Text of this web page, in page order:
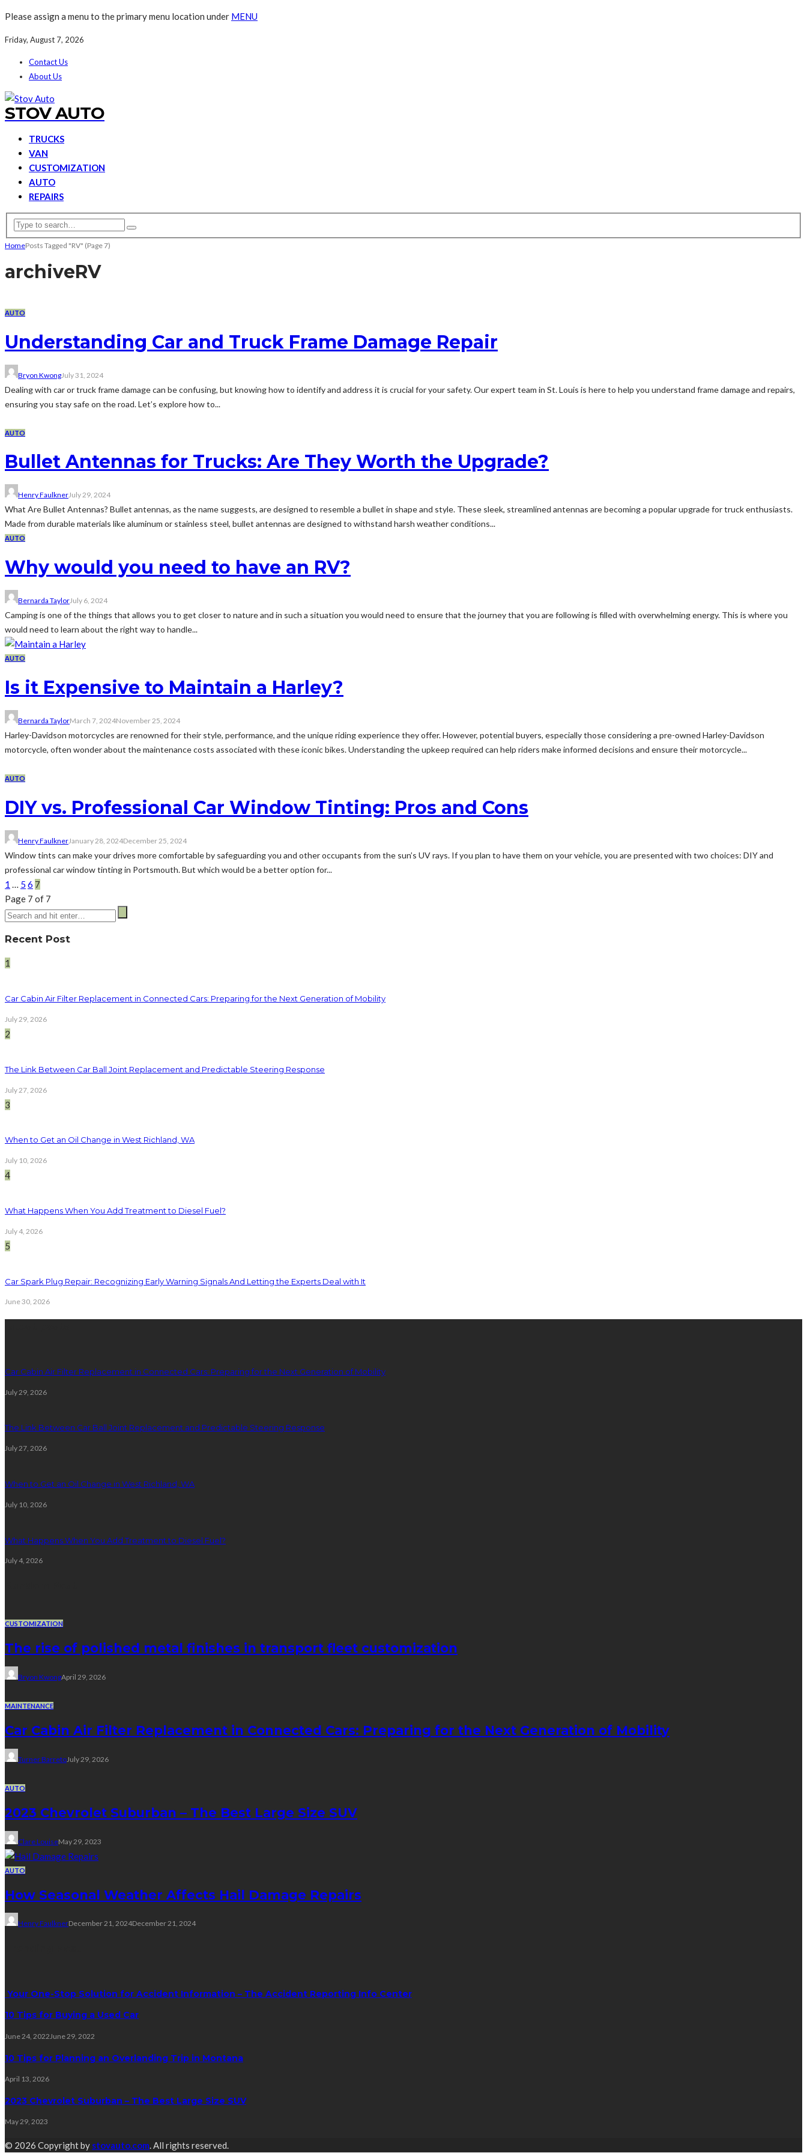
Please assign a menu to the primary menu location under MENU
Friday, August 7, 2026
Contact Us
About Us
STOV AUTO
TRUCKS
VAN
CUSTOMIZATION
AUTO
REPAIRS
HomePosts Tagged "RV" (Page 7)
archiveRV
AUTO
Understanding Car and Truck Frame Damage Repair
Bryon KwongJuly 31, 2024
Dealing with car or truck frame damage can be confusing, but knowing how to identify and address it is crucial for your safety. Our expert team in St. Louis is here to help you understand frame damage and repairs,
ensuring you stay safe on the road. Let’s explore how to...
AUTO
Bullet Antennas for Trucks: Are They Worth the Upgrade?
Henry FaulknerJuly 29, 2024
What Are Bullet Antennas? Bullet antennas, as the name suggests, are designed to resemble a bullet in shape and style. These sleek, streamlined antennas are becoming a popular upgrade for truck enthusiasts.
Made from durable materials like aluminum or stainless steel, bullet antennas are designed to withstand harsh weather conditions...
AUTO
Why would you need to have an RV?
Bernarda TaylorJuly 6, 2024
Camping is one of the things that allows you to get closer to nature and in such a situation you would need to ensure that the journey that you are following is filled with overwhelming energy. This is where you
would need to learn about the right way to handle...
AUTO
Is it Expensive to Maintain a Harley?
Bernarda TaylorMarch 7, 2024November 25, 2024
Harley-Davidson motorcycles are renowned for their style, performance, and the unique riding experience they offer. However, potential buyers, especially those considering a pre-owned Harley-Davidson
motorcycle, often wonder about the maintenance costs associated with these iconic bikes. Understanding the upkeep required can help riders make informed decisions and ensure their motorcycle...
AUTO
DIY vs. Professional Car Window Tinting: Pros and Cons
Henry FaulknerJanuary 28, 2024December 25, 2024
Window tints can make your drives more comfortable by safeguarding you and other occupants from the sun’s UV rays. If you plan to have them on your vehicle, you are presented with two choices: DIY and
professional car window tinting in Portsmouth. But which would be a better option for...
1 … 5 6 7
Page 7 of 7
Recent Post
1
Car Cabin Air Filter Replacement in Connected Cars: Preparing for the Next Generation of Mobility
July 29, 2026
2
The Link Between Car Ball Joint Replacement and Predictable Steering Response
July 27, 2026
3
When to Get an Oil Change in West Richland, WA
July 10, 2026
4
What Happens When You Add Treatment to Diesel Fuel?
July 4, 2026
5
Car Spark Plug Repair: Recognizing Early Warning Signals And Letting the Experts Deal with It
June 30, 2026
Car Cabin Air Filter Replacement in Connected Cars: Preparing for the Next Generation of Mobility
July 29, 2026
The Link Between Car Ball Joint Replacement and Predictable Steering Response
July 27, 2026
When to Get an Oil Change in West Richland, WA
July 10, 2026
What Happens When You Add Treatment to Diesel Fuel?
July 4, 2026
CUSTOMIZATION
The rise of polished metal finishes in transport fleet customization
Bryon KwongApril 29, 2026
MAINTENANCE
Car Cabin Air Filter Replacement in Connected Cars: Preparing for the Next Generation of Mobility
Turner BarretoJuly 29, 2026
AUTO
2023 Chevrolet Suburban – The Best Large Size SUV
Clare LouiseMay 29, 2023
AUTO
How Seasonal Weather Affects Hail Damage Repairs
Henry FaulknerDecember 21, 2024December 21, 2024
Your One-Stop Solution for Accident Information – The Accident Reporting Info Center
10 Tips for Buying a Used Car
June 24, 2022 June 29, 2022
10 Tips for Planning an Overlanding Trip in Montana
April 13, 2026
2023 Chevrolet Suburban – The Best Large Size SUV
May 29, 2023
© 2026 Copyright by stovauto.com. All rights reserved.